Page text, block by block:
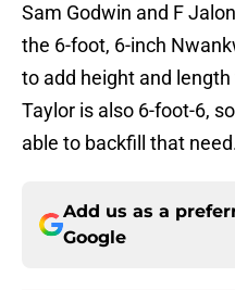
Sam Godwin and F
the 6-foot, 6-inch
to add height and
Taylor is also 6-foot-6,
able to backfill that
Add us as a
Google